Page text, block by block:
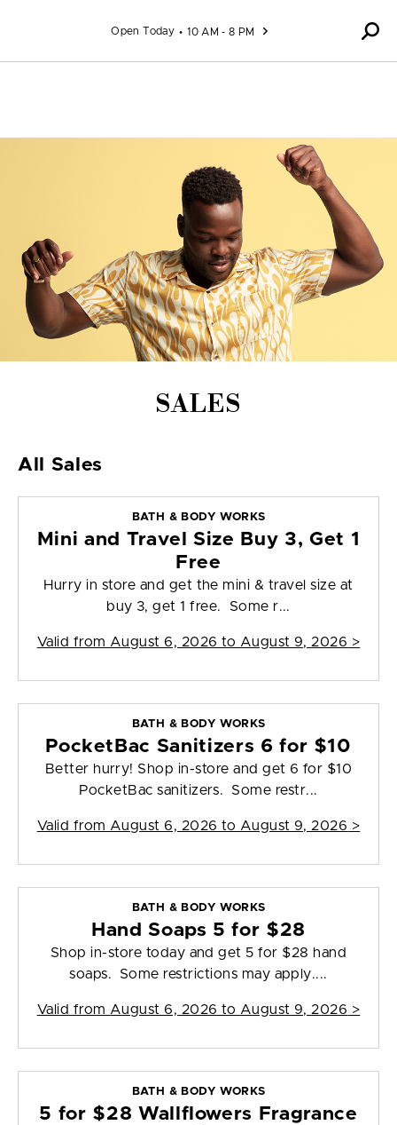
Open Today 10 AM - 8 PM
SALES
All Sales
BATH & BODY WORKS
Mini and Travel Size Buy 3, Get 1
Free
Hurry in store and get the mini & travel size at
buy 3, get 1 free. Some r...
Valid from August 6, 2026 to August 9, 2026 >
BATH & BODY WORKS
PocketBac Sanitizers 6 for $10
Better hurry! Shop in-store and get 6 for $10
PocketBac sanitizers. Some restr...
Valid from August 6, 2026 to August 9, 2026 >
BATH & BODY WORKS
Hand Soaps 5 for $28
Shop in-store today and get 5 for $28 hand
soaps. Some restrictions may apply....
Valid from August 6, 2026 to August 9, 2026 >
BATH & BODY WORKS
5 for $28 Wallflowers Fragrance